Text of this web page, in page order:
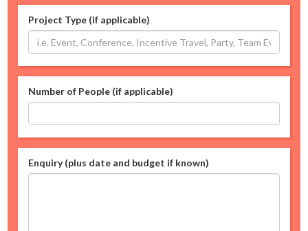
Project Type (if applicable)
Number of People (if applicable)
Enquiry (plus date and budget if known)